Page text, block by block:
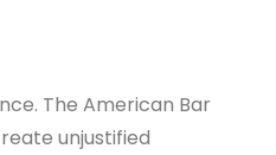
The American Bar
unjustified